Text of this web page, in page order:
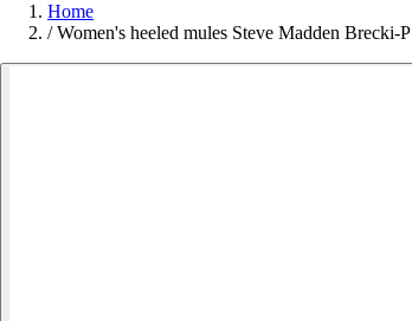
Home
/ Women's heeled mules Steve Madden Brecki-P